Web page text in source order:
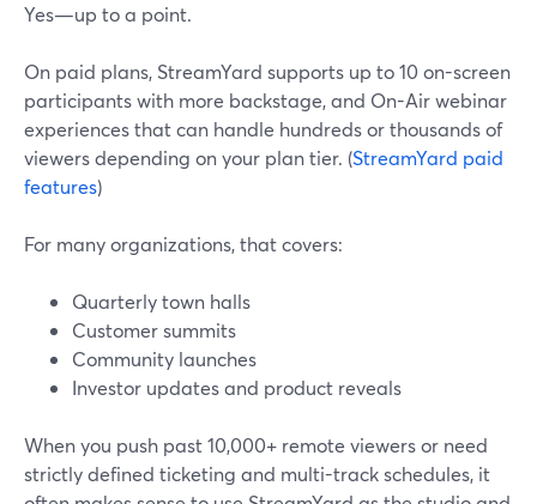
Yes—up to a point.
On paid plans, StreamYard supports up to 10 on-screen
participants with more backstage, and On-Air webinar
experiences that can handle hundreds or thousands of
viewers depending on your plan tier. (StreamYard paid
features)
For many organizations, that covers:
Quarterly town halls
Customer summits
Community launches
Investor updates and product reveals
When you push past 10,000+ remote viewers or need
strictly defined ticketing and multi-track schedules, it